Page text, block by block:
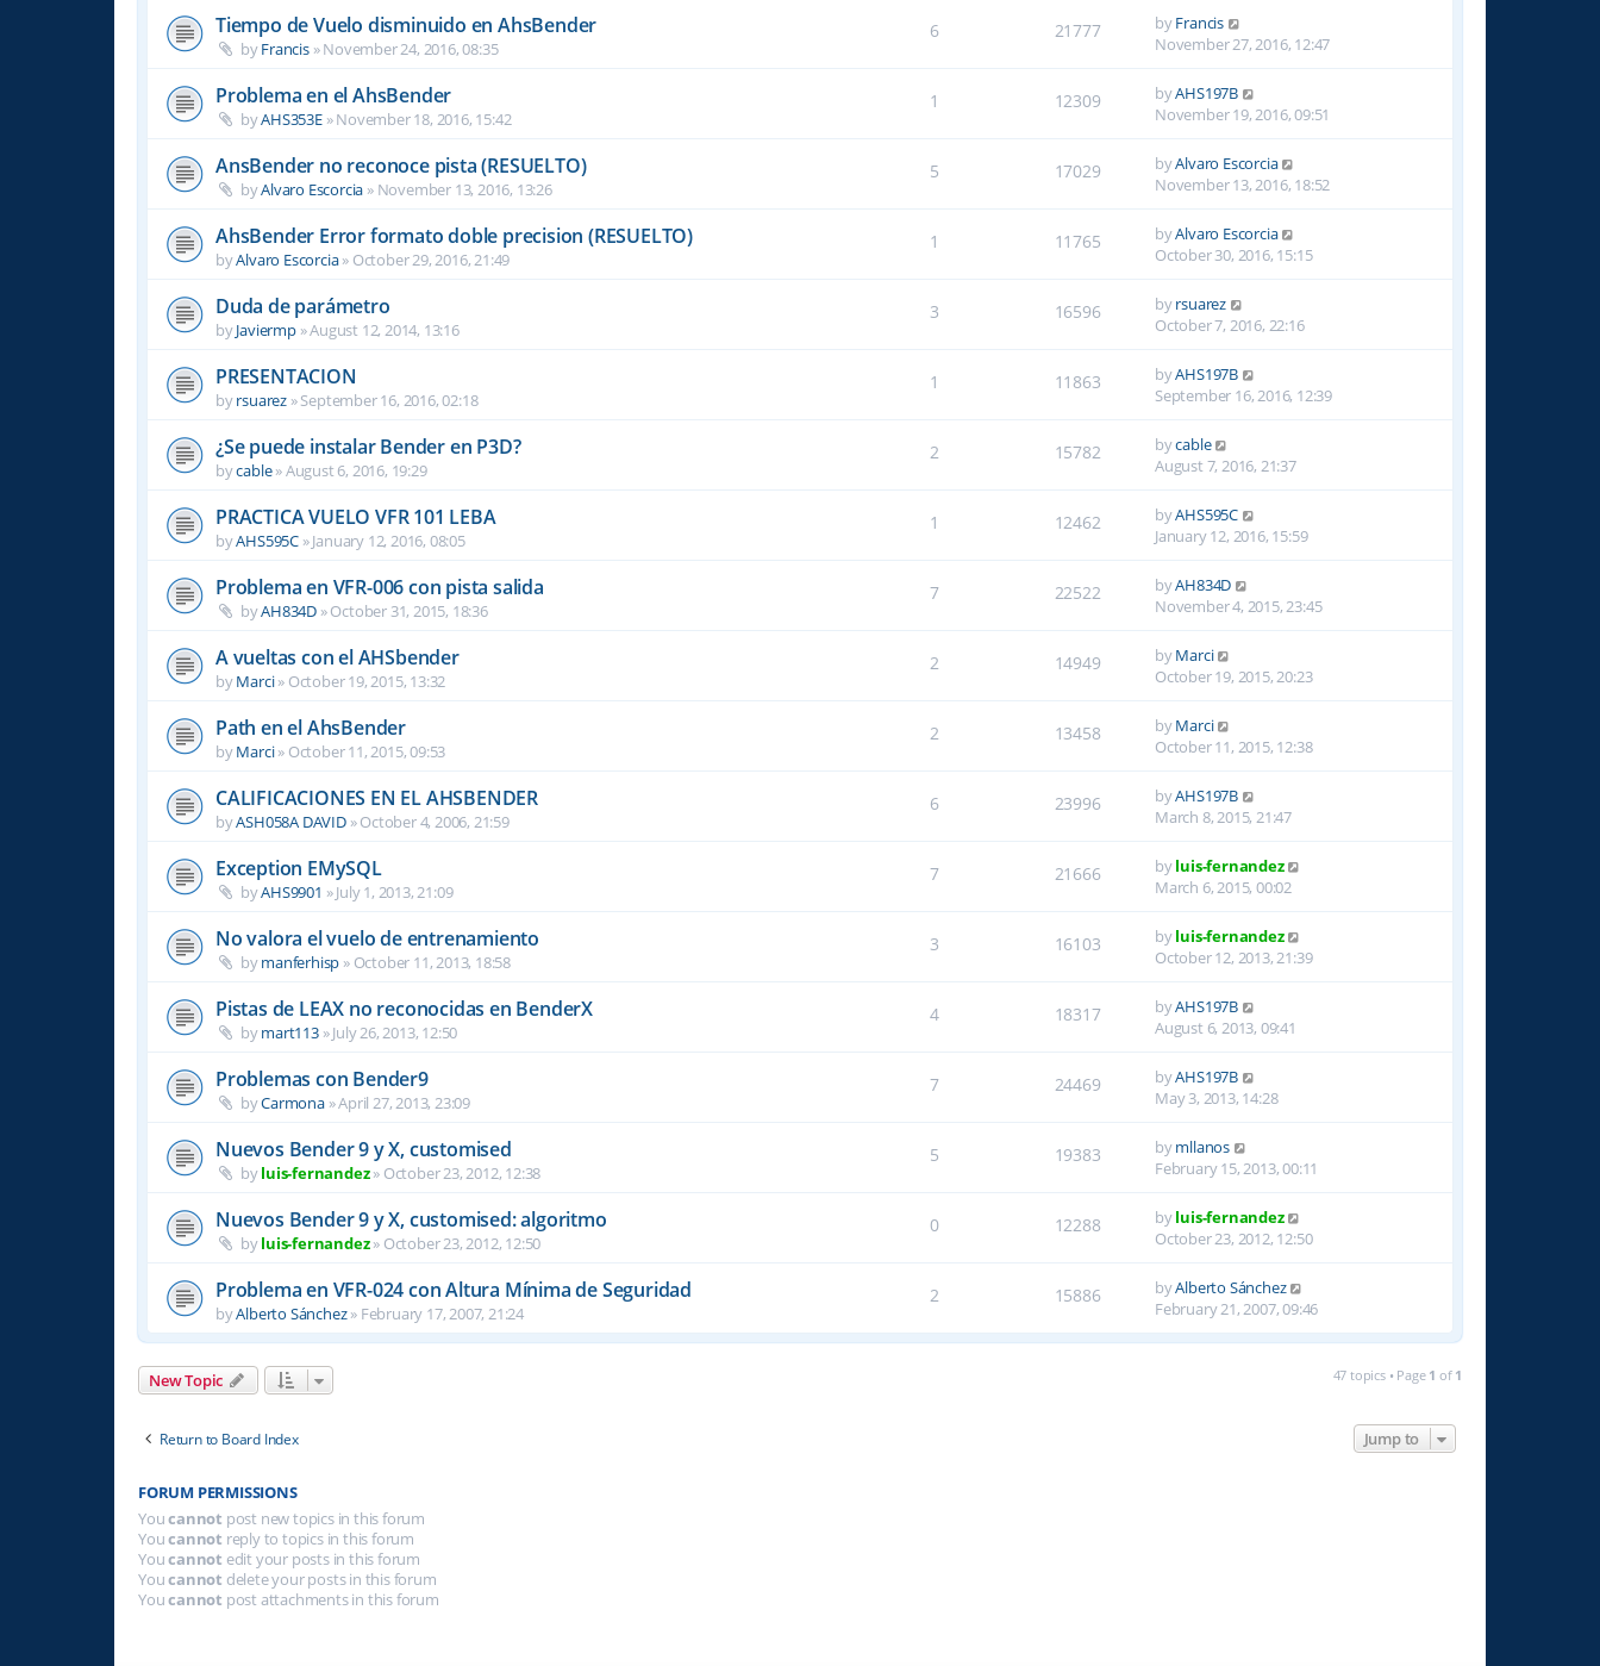
Tiempo de Vuelo disminuido en AhsBender
byFrancis»November 24, 2016, 08:35
6 21777 byFrancis
November 27, 2016, 12:47
Problema en el AhsBender
byAHS353E»November 18, 2016, 15:42
1 12309 byAHS197B
November 19, 2016, 09:51
AnsBender no reconoce pista (RESUELTO)
byAlvaro Escorcia » November 13, 2016, 13:26
5 17029 byAlvaro Escorcia
November 13, 2016, 18:52
AhsBender Error formato doble precision (RESUELTO)
byAlvaro Escorcia» October 29, 2016, 21:49
1 11765 byAlvaro Escorcia
October 30, 2016, 15:15
Duda de parámetro
byJaviermp»August 12, 2014, 13:16
3 16596 byrsuarez
October 7, 2016, 22:16
PRESENTACION
byrsuarez »September 16, 2016, 02:18
1 11863 byAHS197B
September 16, 2016, 12:39
¿Se puede instalar Bender en P3D?
bycable»August 6, 2016, 19:29
2 15782 bycable
August 7, 2016, 21:37
PRACTICA VUELO VFR 101 LEBA
byAHS595C »January 12, 2016, 08:05
1 12462 byAHS595C
January 12, 2016, 15:59
Problema en VFR-006 con pista salida
byAH834D »October 31, 2015, 18:36
7 22522 byAH834D
November 4, 2015, 23:45
A vueltas con el AHSbender
byMarci» October 19, 2015, 13:32
2 14949 byMarci
October 19, 2015, 20:23
Path en el AhsBender
byMarci» October 11, 2015, 09:53
2 13458 byMarci
October 11, 2015, 12:38
CALIFICACIONES EN EL AHSBENDER
byASH058A DAVID»October 4, 2006, 21:59
6 23996 byAHS197B
March 8, 2015, 21:47
Exception EMySQL
byAHS9901 »July 1, 2013, 21:09
7 21666 byluis-fernandez
March 6, 2015, 00:02
No valora el vuelo de entrenamiento
bymanferhisp » October 11, 2013, 18:58
3 16103 byluis-fernandez
October 12, 2013, 21:39
Pistas de LEAX no reconocidas en BenderX
bymart113»July 26, 2013, 12:50
4 18317 byAHS197B
August 6, 2013, 09:41
Problemas con Bender9
byCarmona»April 27, 2013, 23:09
7 24469 byAHS197B
May 3, 2013, 14:28
Nuevos Bender 9 y X, customised
byluis-fernandez» October 23, 2012, 12:38
5 19383 bymllanos
February 15, 2013, 00:11
Nuevos Bender 9 y X, customised: algoritmo
byluis-fernandez» October 23, 2012, 12:50
0 12288 byluis-fernandez
October 23, 2012, 12:50
Problema en VFR-024 con Altura Mínima de Seguridad
byAlberto Sánchez» February 17, 2007, 21:24
2 15886 byAlberto Sánchez
February 21, 2007, 09:46
New Topic 47 topics • Page 1 of 1
Return to Board Index Jump to
FORUM PERMISSIONS
Youcannot post new topics in this forum
Youcannot reply to topics in this forum
Youcannot edit your posts in this forum
Youcannot delete your posts in this forum
Youcannot post attachments in this forum